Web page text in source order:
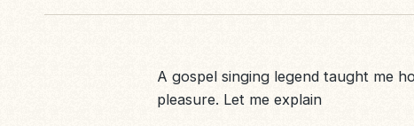
A gospel singing legend taught me
pleasure. Let me explain